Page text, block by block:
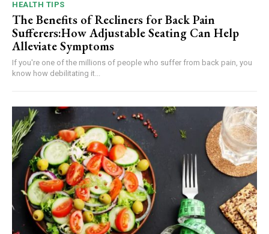
HEALTH TIPS
The Benefits of Recliners for Back Pain
Sufferers:How Adjustable Seating Can Help
Alleviate Symptoms
If you're one of the millions of people who suffer from back pain, you
know how debilitating it...